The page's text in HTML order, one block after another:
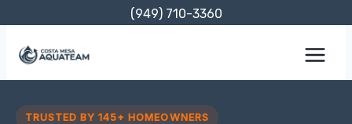
content
(949) 710-3360
TRUSTED BY 145+ HOMEOWNERS